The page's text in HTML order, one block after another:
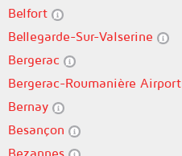
Belfort
Bellegarde-Sur-Valserine
Bergerac
Bergerac-Roumanière Airport
Bernay
Besançon
Bezannes